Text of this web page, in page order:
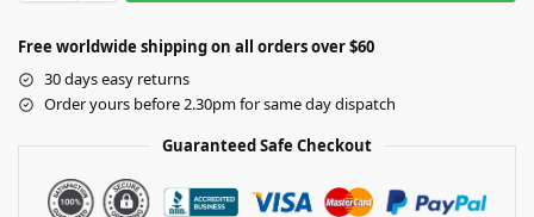
Free worldwide shipping on all orders over $60
30 days easy returns
Order yours before 2.30pm for same day dispatch
Guaranteed Safe Checkout